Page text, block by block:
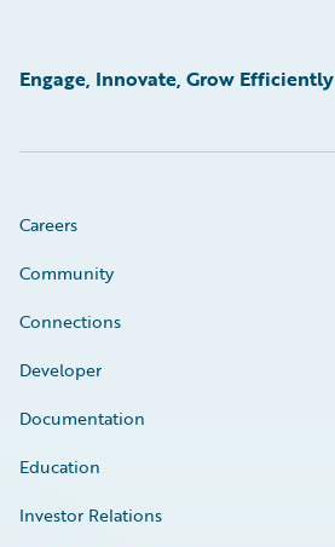
Engage, Innovate, Grow Efficiently
Careers
Community
Connections
Developer
Documentation
Education
Investor Relations